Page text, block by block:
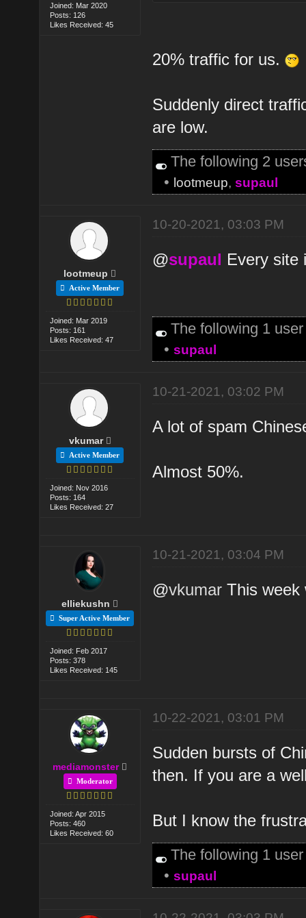
Joined: Mar 2020
Posts: 126
Likes Received: 45
20% traffic for us.
Suddenly direct
are low.
The following 2
• lootmeup,supaul
lootmeup
Active Member
Joined: Mar 2019
Posts: 161
Likes Received: 47
10-20-2021, 03:03 PM
@supaul Every site
The following 1
•supaul
vkumar
Active Member
Joined: Nov 2016
Posts: 164
Likes Received: 27
10-21-2021, 03:02 PM
A lot of spam
Almost 50%.
elliekushn
Super Active Member
Joined: Feb 2017
Posts: 378
Likes Received: 145
10-21-2021, 03:04 PM
@vkumar This week
mediamonster
Moderator
Joined: Apr 2015
Posts: 460
Likes Received: 60
10-22-2021, 03:01 PM
Sudden bursts of
then. If you are a
But I know the
The following 1
•supaul